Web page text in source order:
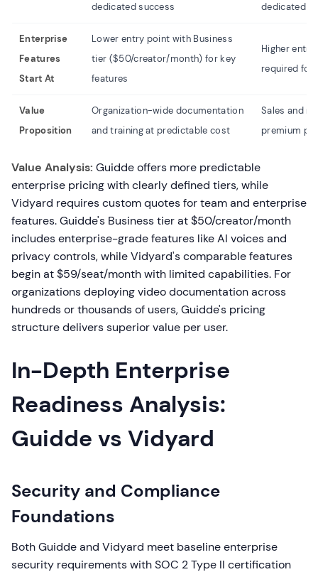
dedicated success
dedicated
Enterprise
Features
Start At
Lower entry point with Business
tier ($50/creator/month) for key
features
Higher
required for
Value
Proposition
Organization-wide documentation
and training at predictable cost
Sales and
premium
Value Analysis: Guidde offers more predictable
enterprise pricing with clearly defined tiers, while
Vidyard requires custom quotes for team and enterprise
features. Guidde's Business tier at $50/creator/month
includes enterprise-grade features like AI voices and
privacy controls, while Vidyard's comparable features
begin at $59/seat/month with limited capabilities. For
organizations deploying video documentation across
hundreds or thousands of users, Guidde's pricing
structure delivers superior value per user.
In-Depth Enterprise
Readiness Analysis:
Guidde vs Vidyard
Security and Compliance
Foundations
Both Guidde and Vidyard meet baseline enterprise
security requirements with SOC 2 Type II certification